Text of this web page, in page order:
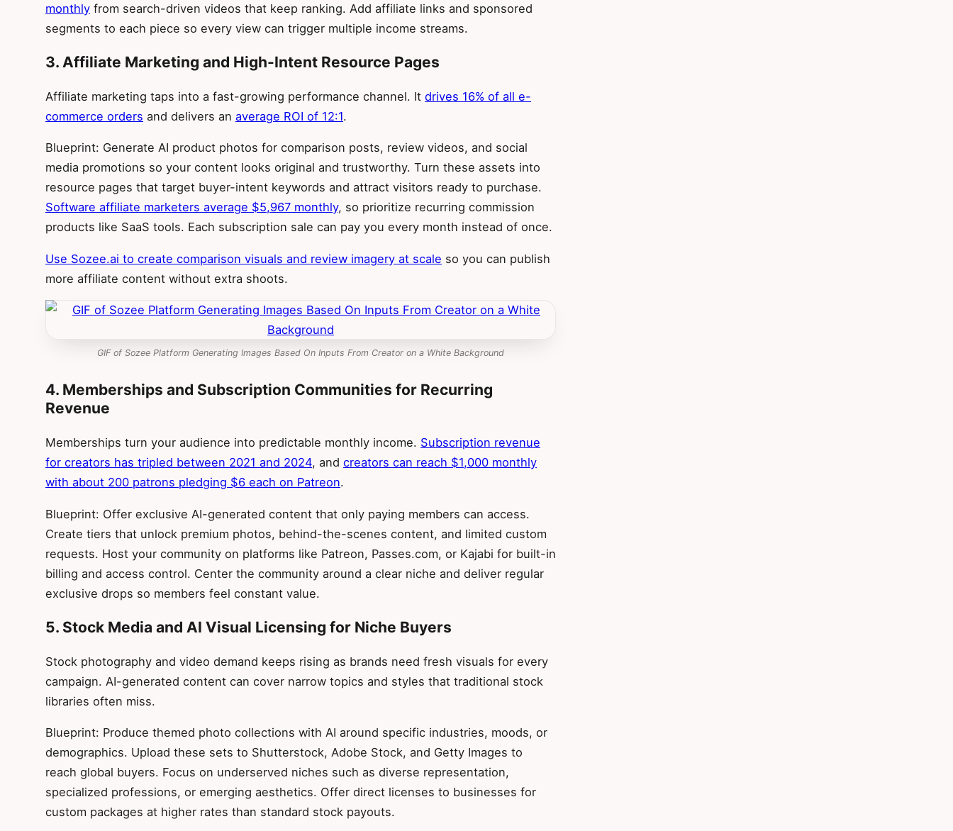
monthly from search-driven videos that keep ranking. Add affiliate links and sponsored
segments to each piece so every view can trigger multiple income streams.
3. Affiliate Marketing and High-Intent Resource Pages
Affiliate marketing taps into a fast-growing performance channel. It drives 16% of all e-
commerce orders and delivers an average ROI of 12:1.
Blueprint: Generate AI product photos for comparison posts, review videos, and social
media promotions so your content looks original and trustworthy. Turn these assets into
resource pages that target buyer-intent keywords and attract visitors ready to purchase.
Software affiliate marketers average $5,967 monthly, so prioritize recurring commission
products like SaaS tools. Each subscription sale can pay you every month instead of once.
Use Sozee.ai to create comparison visuals and review imagery at scale so you can publish
more affiliate content without extra shoots.
GIF of Sozee Platform Generating Images Based On Inputs From Creator on a White Background
4. Memberships and Subscription Communities for Recurring
Revenue
Memberships turn your audience into predictable monthly income. Subscription revenue
for creators has tripled between 2021 and 2024, and creators can reach $1,000 monthly
with about 200 patrons pledging $6 each on Patreon.
Blueprint: Offer exclusive AI-generated content that only paying members can access.
Create tiers that unlock premium photos, behind-the-scenes content, and limited custom
requests. Host your community on platforms like Patreon, Passes.com, or Kajabi for built-in
billing and access control. Center the community around a clear niche and deliver regular
exclusive drops so members feel constant value.
5. Stock Media and AI Visual Licensing for Niche Buyers
Stock photography and video demand keeps rising as brands need fresh visuals for every
campaign. AI-generated content can cover narrow topics and styles that traditional stock
libraries often miss.
Blueprint: Produce themed photo collections with AI around specific industries, moods, or
demographics. Upload these sets to Shutterstock, Adobe Stock, and Getty Images to
reach global buyers. Focus on underserved niches such as diverse representation,
specialized professions, or emerging aesthetics. Offer direct licenses to businesses for
custom packages at higher rates than standard stock payouts.